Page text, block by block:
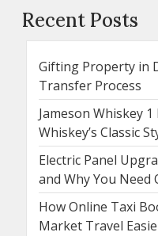
Recent Posts
Gifting Property in
Transfer Process
Jameson Whiskey
Whiskey’s Classic
Electric Panel
and Why You Need
How Online Taxi
Market Travel